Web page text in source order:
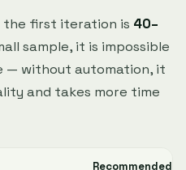
the first iteration is 40–
sample, it is impossible
— without automation, it
and takes more time
Recommended